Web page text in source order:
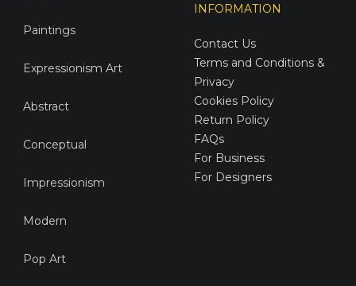
Paintings
Expressionism Art
Abstract
Conceptual
Impressionism
Modern
Pop Art
INFORMATION
Contact Us
Terms and Conditions &
Privacy
Cookies Policy
Return Policy
FAQs
For Business
For Designers